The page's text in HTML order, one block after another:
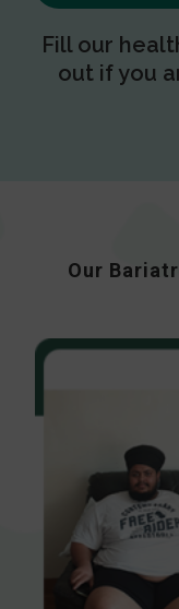
Fill our
out if you
Our